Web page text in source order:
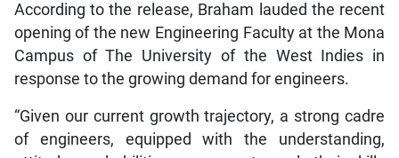
According to the release, Braham lauded the recent
opening of the new Engineering Faculty at the Mona
Campus of The University of the West Indies in
response to the growing demand for engineers.
“Given our current growth trajectory, a strong cadre
of engineers, equipped with the understanding,